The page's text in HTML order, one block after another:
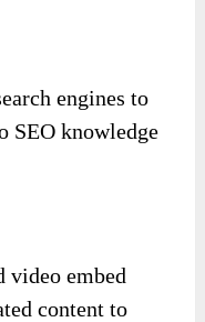
engines to
SEO knowledge
video embed
content to